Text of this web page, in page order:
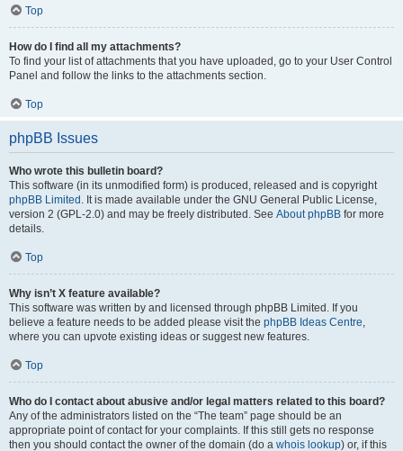
Top
How do I find all my attachments?
To find your list of attachments that you have uploaded, go to your User Control
Panel and follow the links to the attachments section.
Top
phpBB Issues
Who wrote this bulletin board?
This software (in its unmodified form) is produced, released and is copyright
phpBB Limited . It is made available under the GNU General Public License,
version 2 (GPL-2.0) and may be freely distributed. See About phpBB for more
details.
Top
Why isn’t X feature available?
This software was written by and licensed through phpBB Limited. If you
believe a feature needs to be added please visit the phpBB Ideas Centre,
where you can upvote existing ideas or suggest new features.
Top
Who do I contact about abusive and/or legal matters related to this board?
Any of the administrators listed on the “The team” page should be an
appropriate point of contact for your complaints. If this still gets no response
then you should contact the owner of the domain (do a whois lookup) or, if this